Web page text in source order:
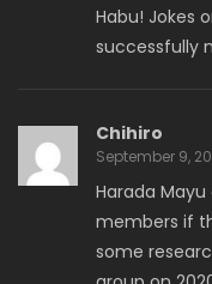
Habu! Jokes
successfully
Chihiro
September 9,
Harada
members if
some